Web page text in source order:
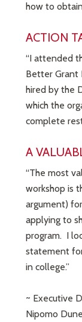
how to
ACTION
“I attended
Better Grant
hired by the
which the
complete
A
“The most
workshop is
argument)
applying to
program. I
statement
in college.”
~ Executive
Nipomo